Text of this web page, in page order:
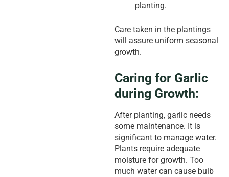
planting.
Care taken in the plantings
will assure uniform seasonal
growth.
Caring for Garlic
during Growth:
After planting, garlic needs
some maintenance. It is
significant to manage water.
Plants require adequate
moisture for growth. Too
much water can cause bulb